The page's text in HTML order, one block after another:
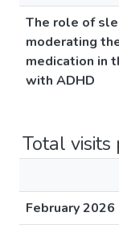
The role of
moderating
medication in
with ADHD
Total
February 2026